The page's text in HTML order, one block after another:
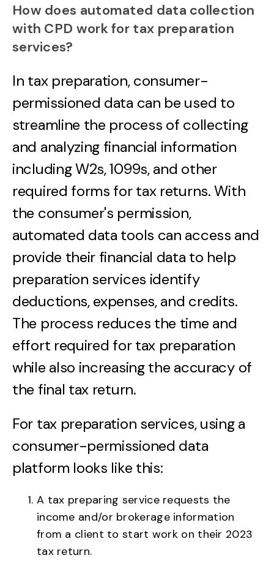
How does automated data collection
with CPD work for tax preparation
services?
In tax preparation, consumer-
permissioned data can be used to
streamline the process of collecting
and analyzing financial information
including W2s, 1099s, and other
required forms for tax returns. With
the consumer's permission,
automated data tools can access and
provide their financial data to help
preparation services identify
deductions, expenses, and credits.
The process reduces the time and
effort required for tax preparation
while also increasing the accuracy of
the final tax return.
For tax preparation services, using a
consumer-permissioned data
platform looks like this:
A tax preparing service requests the
income and/or brokerage information
from a client to start work on their 2023
tax return.